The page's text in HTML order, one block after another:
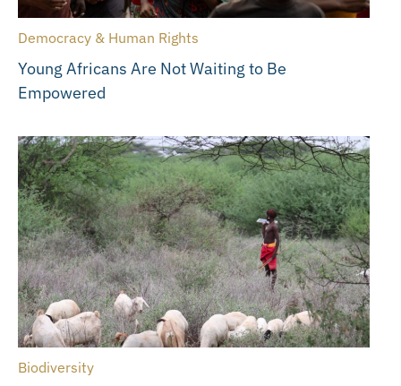
Democracy & Human Rights
Young Africans Are Not Waiting to Be
Empowered
Biodiversity